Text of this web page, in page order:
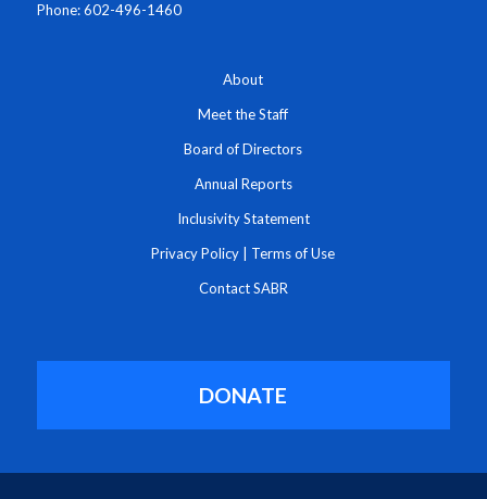
Phone: 602-496-1460
About
Meet the Staff
Board of Directors
Annual Reports
Inclusivity Statement
Privacy Policy Terms of Use
Contact SABR
DONATE